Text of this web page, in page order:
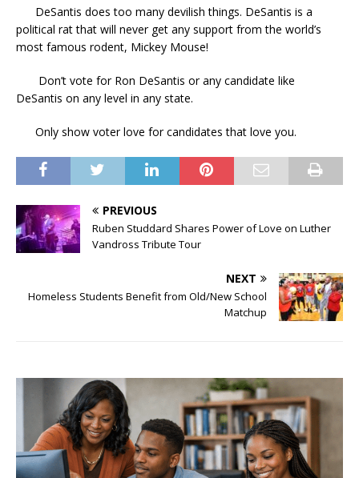
DeSantis does too many devilish things. DeSantis is a
political rat that will never get any support from the world’s
most famous rodent, Mickey Mouse!
Don’t vote for Ron DeSantis or any candidate like
DeSantis on any level in any state.
Only show voter love for candidates that love you.
PREVIOUS
Ruben Studdard Shares Power of Love on Luther
Vandross Tribute Tour
NEXT
Homeless Students Benefit from Old/New School
Matchup